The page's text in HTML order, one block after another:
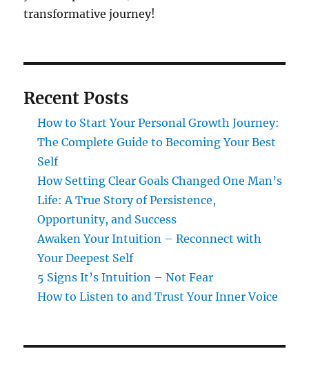
transformative journey!
Recent Posts
How to Start Your Personal Growth Journey:
The Complete Guide to Becoming Your Best
Self
How Setting Clear Goals Changed One Man’s
Life: A True Story of Persistence,
Opportunity, and Success
Awaken Your Intuition – Reconnect with
Your Deepest Self
5 Signs It’s Intuition – Not Fear
How to Listen to and Trust Your Inner Voice